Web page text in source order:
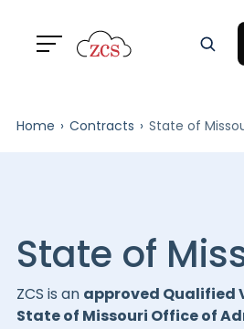
Home Contracts State of
State of
ZCS is an approved Qualified
State of Missouri Office of